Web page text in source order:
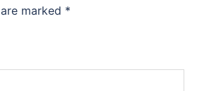
marked *